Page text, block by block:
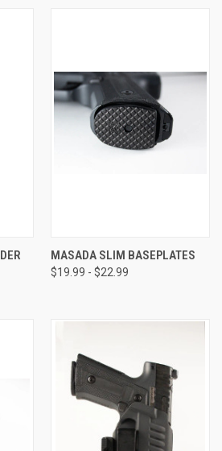
MASADA SLIM BASEPLATES
$19.99 - $22.99